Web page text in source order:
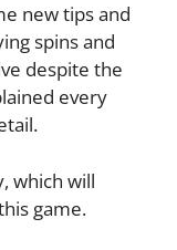
new tips and
spins and
despite the
every
which will
game.